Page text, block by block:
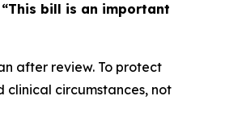
“This bill is an important
after review. To protect
clinical circumstances, not